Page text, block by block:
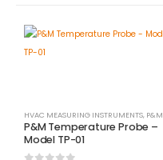
HVAC MEASURING INSTRUMENTS, P&M
P&M Temperature Probe –
Model TP-01